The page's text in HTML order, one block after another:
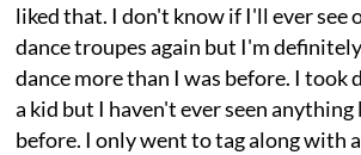
liked that. I don't know if I'll ever see
dance troupes again but I'm
dance more than I was before. I took
a kid but I haven't ever seen anything
before. I only went to tag along with